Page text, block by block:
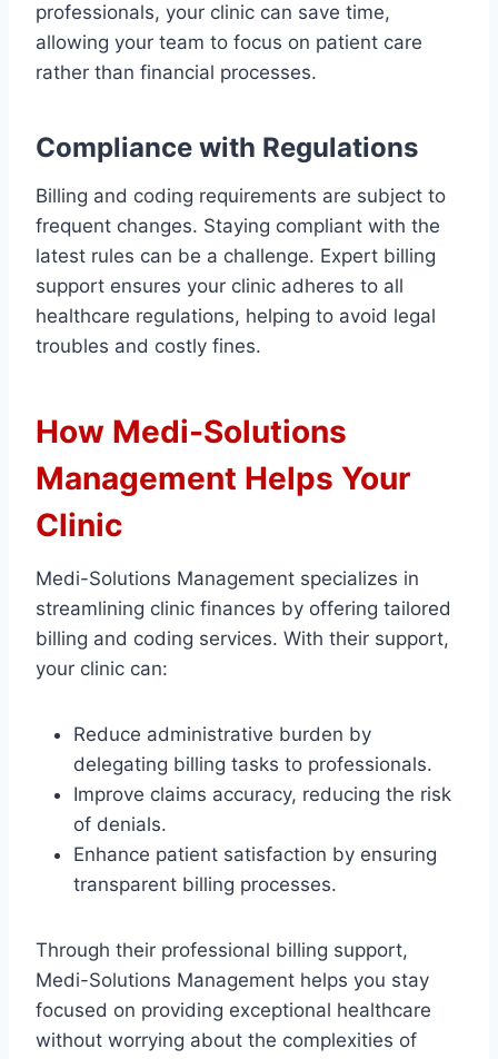
professionals, your clinic can save time,
allowing your team to focus on patient care
rather than financial processes.
Compliance with Regulations
Billing and coding requirements are subject to
frequent changes. Staying compliant with the
latest rules can be a challenge. Expert billing
support ensures your clinic adheres to all
healthcare regulations, helping to avoid legal
troubles and costly fines.
How Medi-Solutions
Management Helps Your
Clinic
Medi-Solutions Management specializes in
streamlining clinic finances by offering tailored
billing and coding services. With their support,
your clinic can:
Reduce administrative burden by
delegating billing tasks to professionals.
Improve claims accuracy, reducing the risk
of denials.
Enhance patient satisfaction by ensuring
transparent billing processes.
Through their professional billing support,
Medi-Solutions Management helps you stay
focused on providing exceptional healthcare
without worrying about the complexities of